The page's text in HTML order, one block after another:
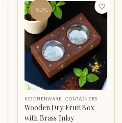
-50%
KITCHENWARE ,CONTAINERS
Wooden Dry Fruit Box
with Brass Inlay